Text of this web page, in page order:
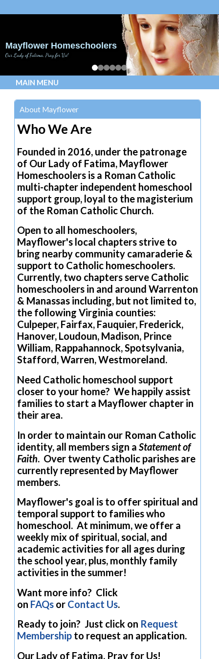
Mayflower Homeschoolers
Our Lady of Fatima, Pray for Us!
MAIN MENU
About Mayflower
Who We Are
Founded in 2016, under the patronage
of Our Lady of Fatima, Mayflower
Homeschoolers is a Roman Catholic
multi-chapter independent homeschool
support group, loyal to the magisterium
of the Roman Catholic Church.
Open to all homeschoolers,
Mayflower's local chapters strive to
bring nearby community camaraderie &
support to Catholic homeschoolers.
Currently, two chapters serve Catholic
homeschoolers in and around Warrenton
& Manassas including, but not limited to,
the following Virginia counties:
Culpeper, Fairfax, Fauquier, Frederick,
Hanover, Loudoun, Madison, Prince
William, Rappahannock, Spotsylvania,
Stafford, Warren, Westmoreland.
Need Catholic homeschool support
closer to your home? We happily assist
families to start a Mayflower chapter in
their area.
In order to maintain our Roman Catholic
identity, all members sign a Statement of
Faith. Over twenty Catholic parishes are
currently represented by Mayflower
members.
Mayflower's goal is to offer spiritual and
temporal support to families who
homeschool. At minimum, we offer a
weekly mix of spiritual, social, and
academic activities for all ages during
the school year, plus, monthly family
activities in the summer!
Want more info? Click
on FAQs or Contact Us.
Ready to join? Just click on Request
Membership to request an application.
Our Lady of Fatima, Pray for Us!